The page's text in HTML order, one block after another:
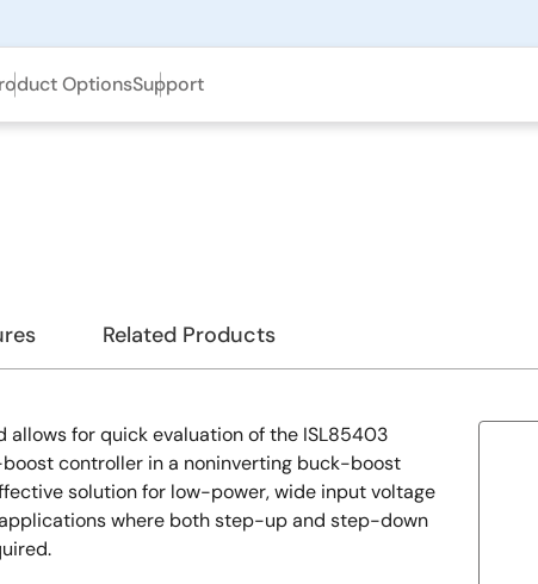
OptionsSupport
Related Products
allows for quick evaluation of the ISL85403
controller in a noninverting buck-boost
solution for low-power, wide input voltage
where both step-up and step-down